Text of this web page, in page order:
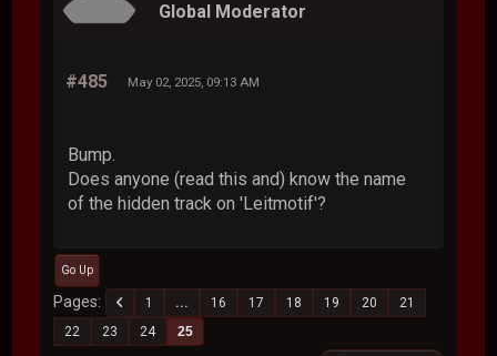
Global Moderator
#485 May 02, 2025, 09:13 AM
Bump.
Does anyone (read this and) know the name
of the hidden track on 'Leitmotif'?
Go Up
Pages 1 ... 16 17 18 19 20
21
22
23 24 25